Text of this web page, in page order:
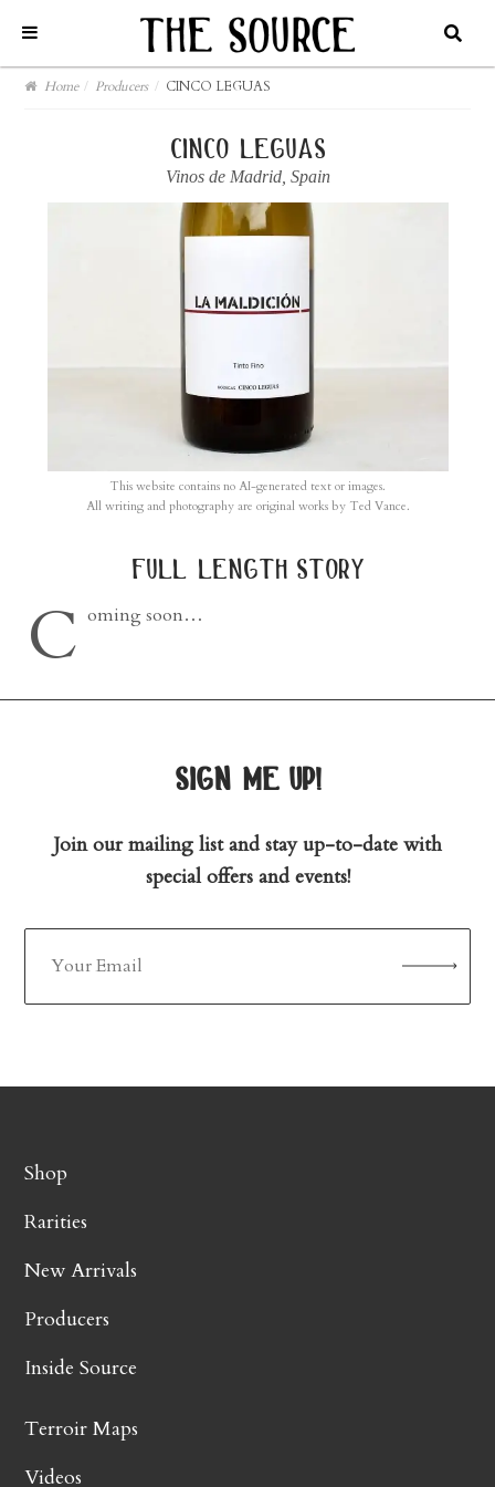
Home / Producers / CINCO LEGUAS
cinco leguas
Vinos de Madrid, Spain
This website contains no AI-generated text or images.
All writing and photography are original works by Ted Vance.
full length story
C oming soon…
sign me up!
Join our mailing list and stay up-to-date with
special offers and events!
Shop
Rarities
New Arrivals
Producers
Inside Source
Terroir Maps
Videos